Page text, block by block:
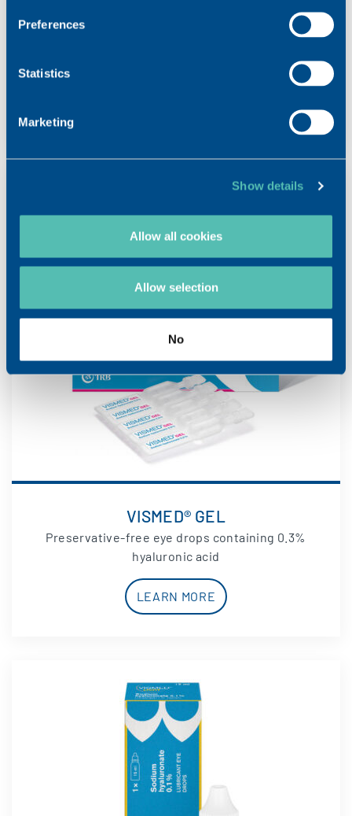
Preferences
Statistics
Marketing
Show details
Allow all cookies
Allow selection
No
Preservative-free eye drops containing 0.3%
VISMED® GEL
Preservative-free eye drops containing 0.3%
hyaluronic acid
LEARN MORE